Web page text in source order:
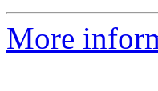
More